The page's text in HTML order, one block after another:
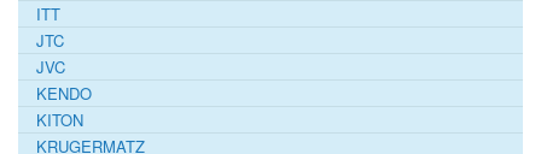
ITT
JTC
JVC
KENDO
KITON
KRUGERMATZ